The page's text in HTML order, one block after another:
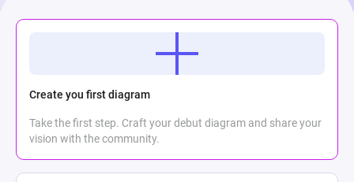
Create you first diagram
Take the first step. Craft your debut diagram and share your
vision with the community.